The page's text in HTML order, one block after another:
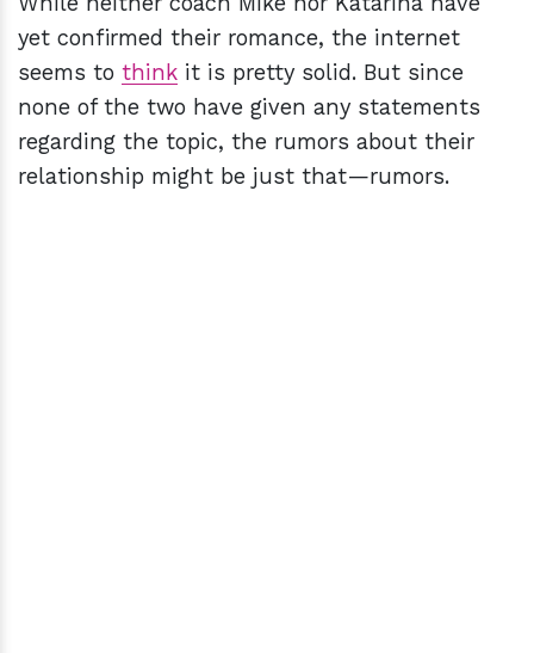
yet confirmed their romance, the internet
seems to think it is pretty solid. But since
none of the two have given any statements
regarding the topic, the rumors about their
relationship might be just that—rumors.